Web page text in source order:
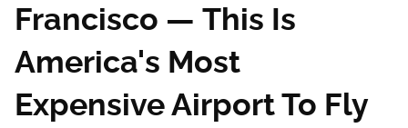
Francisco — This Is
America's Most
Expensive Airport To Fly